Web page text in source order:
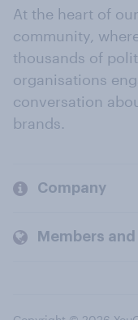
At the heart of
community,
thousands of
organisations
conversation
brands.
Company
Members